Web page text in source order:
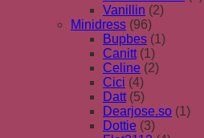
Vanillin (2)
Minidress (96)
Bupbes (1)
Canitt (1)
Celine (2)
Cici (4)
Datt (5)
Dearjose.so (1)
Dottie (3)